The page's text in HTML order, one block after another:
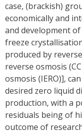
case, (brackish)
economically and
and development
freeze
produced by
reverse osmosis
osmosis (IERO)],
desired zero liquid
production, with a
residuals being of
outcome of